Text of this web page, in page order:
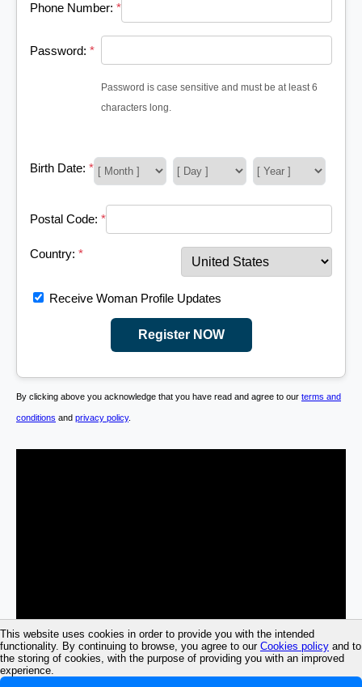
This website uses cookies in order to provide you with the intended
functionality. By continuing to browse, you agree to our Cookies policy and to
the storing of cookies, with the purpose of providing you with an improved
experience.
Phone Number: *
Password: *
Password is case sensitive and must be at least 6
characters long.
Birth Date: *
Postal Code: *
Country: *
Receive Woman Profile Updates
Register NOW
By clicking above you acknowledge that you have read and agree to our terms and
conditions and privacy policy.